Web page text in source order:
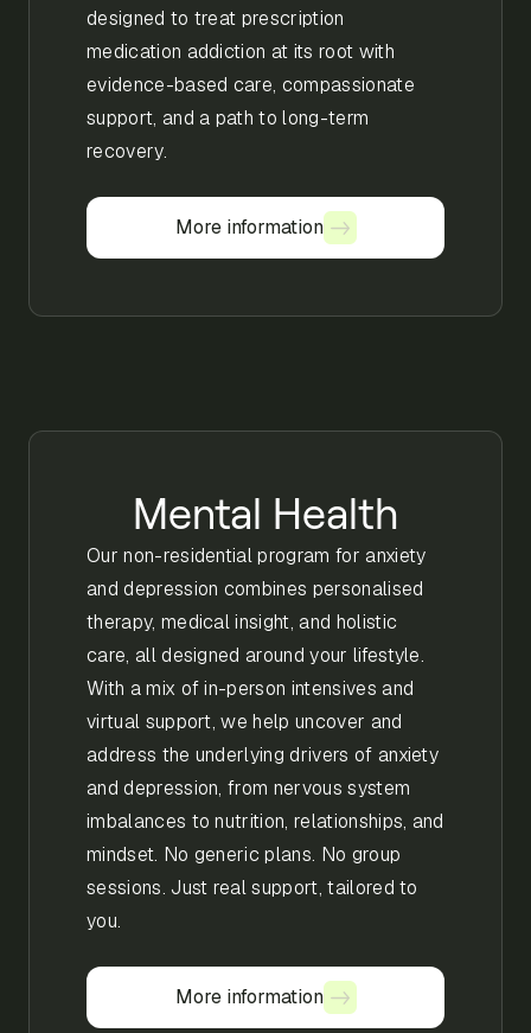
designed to treat prescription
medication addiction at its root with
evidence-based care, compassionate
support, and a path to long-term
recovery.
More information
More information
Mental Health
Our non-residential program for anxiety
and depression combines personalised
therapy, medical insight, and holistic
care, all designed around your lifestyle.
With a mix of in-person intensives and
virtual support, we help uncover and
address the underlying drivers of anxiety
and depression, from nervous system
imbalances to nutrition, relationships, and
mindset. No generic plans. No group
sessions. Just real support, tailored to
you.
More information
More information